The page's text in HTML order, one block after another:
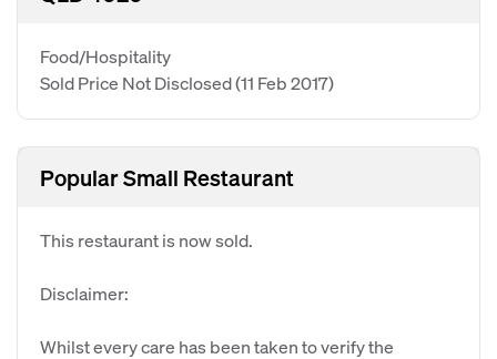
Food/Hospitality
Sold Price Not Disclosed(11 Feb 2017)
Popular Small Restaurant
This restaurant is now sold.
Disclaimer:
Whilst every care has been taken to verify the